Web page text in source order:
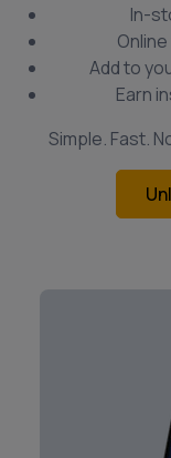
In-
Add to
Earn
Simple. Fast.